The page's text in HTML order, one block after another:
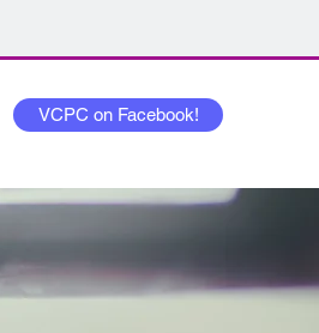
VCPC on Facebook!